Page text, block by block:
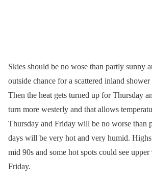
Skies should be no wose than partly sunny
outside chance for a scattered inland
Then the heat gets turned up for Thursday
turn more westerly and that allows
Thursday and Friday will be no worse than
days will be very hot and very humid.
mid 90s and some hot spots could see
Friday.